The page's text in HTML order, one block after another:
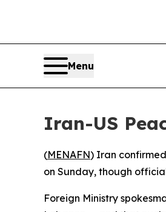
Menu
Iran-US
(MENAFN) Iran
on Sunday, though
Foreign Ministry